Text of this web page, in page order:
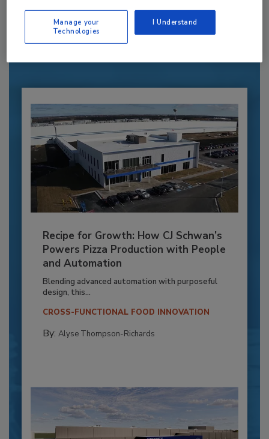
JOIN TODAY
to unlock your recommendations.
Recipe for Growth: How CJ Schwan’s
Powers Pizza Production with People
and Automation
Blending advanced automation with purposeful
design, this...
CROSS-FUNCTIONAL FOOD INNOVATION
By: Alyse Thompson-Richards
Manage your
Technologies
I Understand